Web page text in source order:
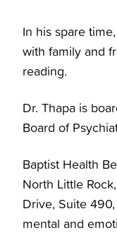
In his spare
with family and
reading.
Dr. Thapa is
Board of
Baptist Health
North Little
Drive, Suite
mental and